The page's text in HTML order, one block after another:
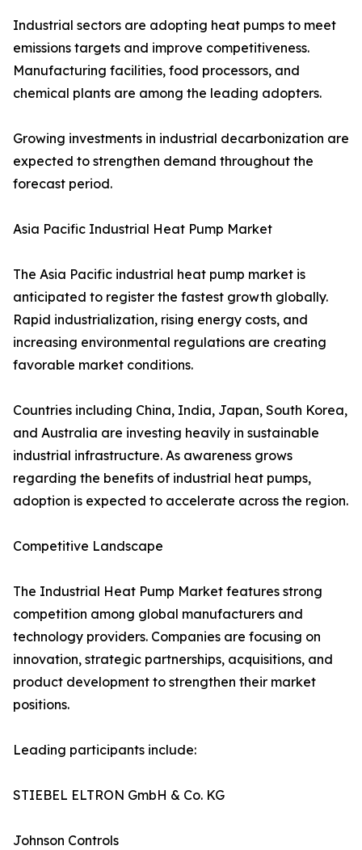
Industrial sectors are adopting heat pumps to meet
emissions targets and improve competitiveness.
Manufacturing facilities, food processors, and
chemical plants are among the leading adopters.
Growing investments in industrial decarbonization are
expected to strengthen demand throughout the
forecast period.
Asia Pacific Industrial Heat Pump Market
The Asia Pacific industrial heat pump market is
anticipated to register the fastest growth globally.
Rapid industrialization, rising energy costs, and
increasing environmental regulations are creating
favorable market conditions.
Countries including China, India, Japan, South Korea,
and Australia are investing heavily in sustainable
industrial infrastructure. As awareness grows
regarding the benefits of industrial heat pumps,
adoption is expected to accelerate across the region.
Competitive Landscape
The Industrial Heat Pump Market features strong
competition among global manufacturers and
technology providers. Companies are focusing on
innovation, strategic partnerships, acquisitions, and
product development to strengthen their market
positions.
Leading participants include:
STIEBEL ELTRON GmbH & Co. KG
Johnson Controls